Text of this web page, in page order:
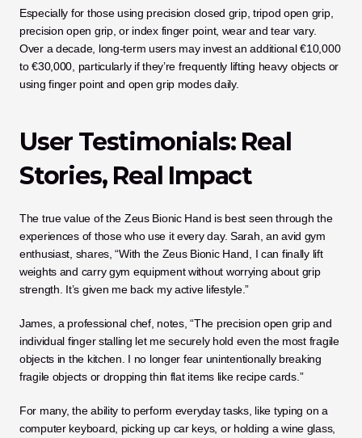
Especially for those using precision closed grip, tripod open grip,
precision open grip, or index finger point, wear and tear vary.
Over a decade, long-term users may invest an additional €10,000
to €30,000, particularly if they’re frequently lifting heavy objects or
using finger point and open grip modes daily.
User Testimonials: Real
Stories, Real Impact
The true value of the Zeus Bionic Hand is best seen through the
experiences of those who use it every day. Sarah, an avid gym
enthusiast, shares, “With the Zeus Bionic Hand, I can finally lift
weights and carry gym equipment without worrying about grip
strength. It’s given me back my active lifestyle.”
James, a professional chef, notes, “The precision open grip and
individual finger stalling let me securely hold even the most fragile
objects in the kitchen. I no longer fear unintentionally breaking
fragile objects or dropping thin flat items like recipe cards.”
For many, the ability to perform everyday tasks, like typing on a
computer keyboard, picking up car keys, or holding a wine glass,